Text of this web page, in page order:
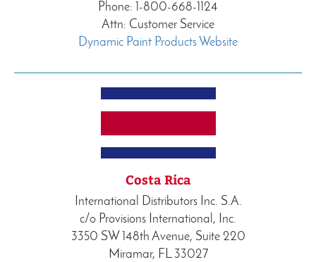
Phone: 1-800-668-1124
Attn: Customer Service
Dynamic Paint Products Website
Costa Rica
International Distributors Inc. S.A.
c/o Provisions International, Inc.
3350 SW 148th Avenue, Suite 220
Miramar, FL 33027